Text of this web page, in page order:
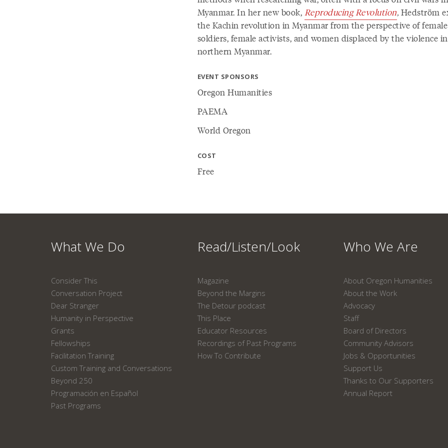
Myanmar. In her new book, Reproducing Revolution, Hedström
the Kachin revolution in Myanmar from the perspective of female
soldiers, female activists, and women displaced by the violence in
northern Myanmar.
EVENT SPONSORS
Oregon Humanities
PAEMA
World Oregon
COST
Free
What We Do
Consider This
Conversation Project
Dear Stranger
Humanity in Perspective
Grants
Fellowships
Facilitation Training
Custom Training and Conversations
Beyond 250
Programación en Español
Past Programs
Read/Listen/Look
Magazine
Beyond the Margins
The Detour podcast
This Place
Educator Resources
Recordings of Past Programs
How To Contribute
Who We Are
About Oregon Humanities
About the Work
Advocacy
Staff
Board of Directors
Community Advisors
Jobs & Opportunities
Support Us
Thanks to Our Supporters
Annual Report